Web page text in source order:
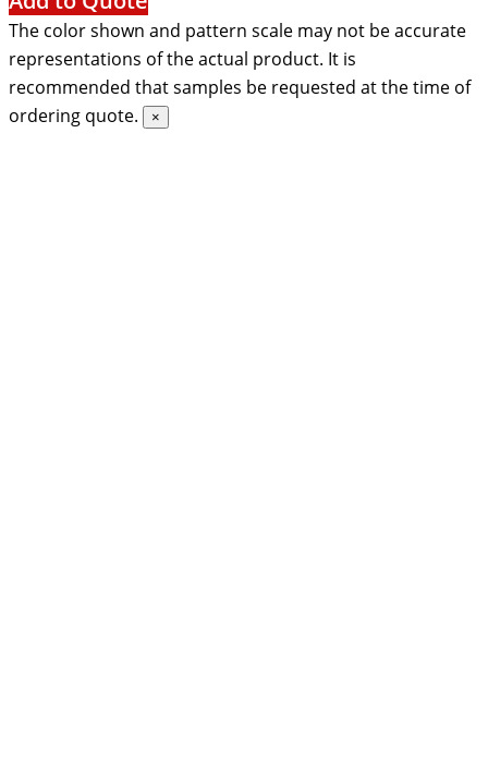
The color shown and pattern scale may not be accurate
representations of the actual product. It is
recommended that samples be requested at the time of
ordering quote.
×